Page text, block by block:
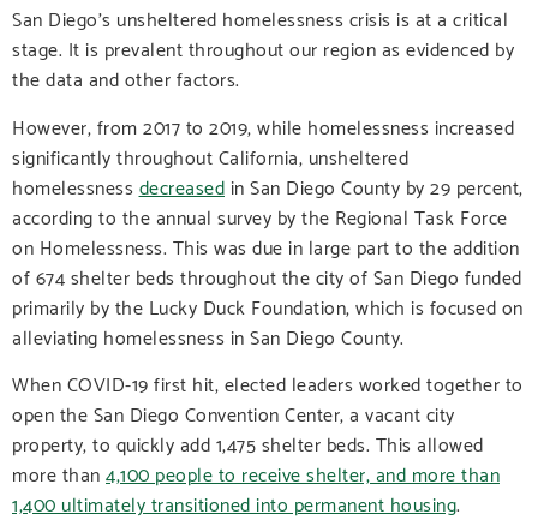
San Diego’s unsheltered homelessness crisis is at a critical
stage. It is prevalent throughout our region as evidenced by
the data and other factors.
However, from 2017 to 2019, while homelessness increased
significantly throughout California, unsheltered
homelessnessdecreased in San Diego County by 29 percent,
according to the annual survey by the Regional Task Force
on Homelessness. This was due in large part to the addition
of 674 shelter beds throughout the city of San Diego funded
primarily by the Lucky Duck Foundation, which is focused on
alleviating homelessness in San Diego County.
When COVID-19 first hit, elected leaders worked together to
open the San Diego Convention Center, a vacant city
property, to quickly add 1,475 shelter beds. This allowed
more than4,100 people to receive shelter, and more than
1,400 ultimately transitioned into permanent housing.